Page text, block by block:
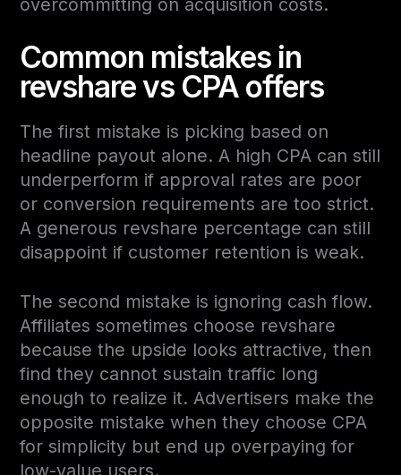
overcommitting on acquisition costs.
Common mistakes in
revshare vs CPA offers
The first mistake is picking based on
headline payout alone. A high CPA can still
underperform if approval rates are poor
or conversion requirements are too strict.
A generous revshare percentage can still
disappoint if customer retention is weak.
The second mistake is ignoring cash flow.
Affiliates sometimes choose revshare
because the upside looks attractive, then
find they cannot sustain traffic long
enough to realize it. Advertisers make the
opposite mistake when they choose CPA
for simplicity but end up overpaying for
low-value users.